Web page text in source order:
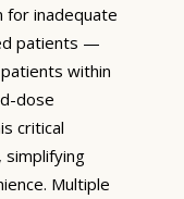
for inadequate
patients —
within
dose
critical
simplifying
Multiple